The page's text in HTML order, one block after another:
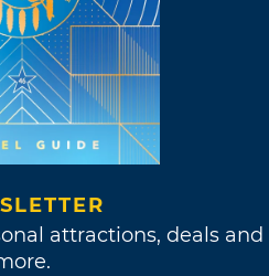
attractions, deals and